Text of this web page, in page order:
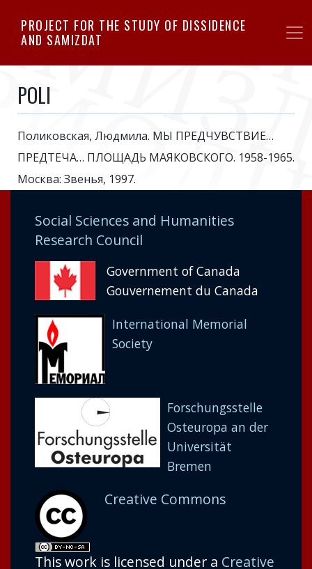
to
PROJECT FOR THE STUDY OF DISSIDENCE
AND SAMIZDAT
POLI
Поликовская, Людмила. МЫ ПРЕДЧУВСТВИЕ…
ПРЕДТЕЧА… ПЛОЩАДЬ МАЯКОВСКОГО. 1958-1965.
Москва: Звенья, 1997.
Social Sciences and Humanities
Research Council
Government of Canada
Gouvernement du Canada
International Memorial
Society
Forschungsstelle
Osteuropa an der
Universität
Bremen
Creative Commons
This work is licensed under a Creative